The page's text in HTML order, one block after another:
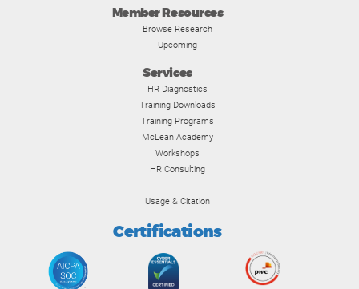
Member Resources
Browse Research
Upcoming
Services
HR Diagnostics
Training Downloads
Training Programs
McLean Academy
Workshops
HR Consulting
Usage & Citation
Certifications